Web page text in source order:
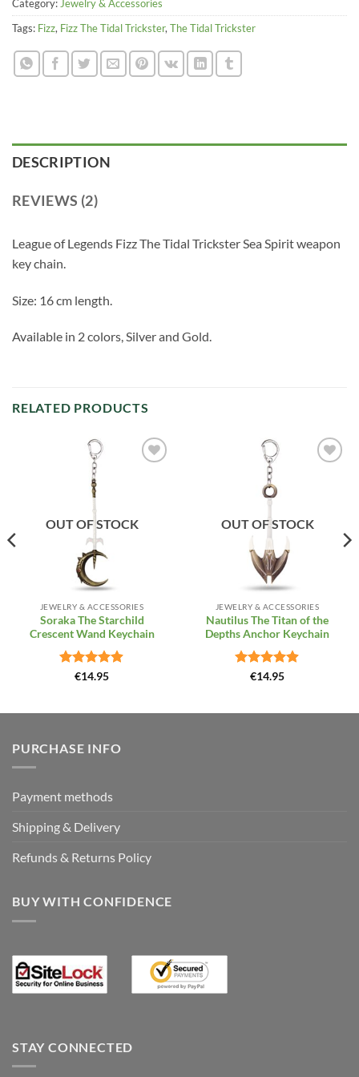
Category: Jewelry & Accessories
Tags: Fizz, Fizz The Tidal Trickster, The Tidal Trickster
DESCRIPTION
REVIEWS (2)
League of Legends Fizz The Tidal Trickster Sea Spirit weapon
key chain.
Size: 16 cm length.
Available in 2 colors, Silver and Gold.
RELATED PRODUCTS
OUT OF STOCK
JEWELRY & ACCESSORIES
Soraka The Starchild
Crescent Wand Keychain
Rated4.85
€14.95
OUT OF STOCK
JEWELRY & ACCESSORIES
Nautilus The Titan of the
Depths Anchor Keychain
Rated4.85
€14.95
PURCHASE INFO
Payment methods
Shipping & Delivery
Refunds & Returns Policy
BUY WITH CONFIDENCE
STAY CONNECTED